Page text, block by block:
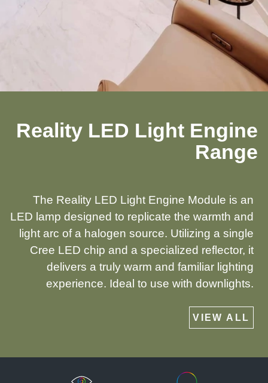
Reality LED Light Engine
Range
The Reality LED Light Engine Module is an
LED lamp designed to replicate the warmth and
light arc of a halogen source. Utilizing a single
Cree LED chip and a specialized reflector, it
delivers a truly warm and familiar lighting
experience. Ideal to use with downlights.
VIEW ALL